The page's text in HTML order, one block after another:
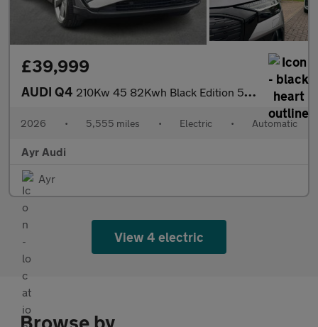
£39,999
AUDI Q4 210Kw 45 82Kwh Black Edition 5Dr Auto
2026 • 5,555 miles • Electric • Automatic
Ayr Audi
Ayr
View 4 electric